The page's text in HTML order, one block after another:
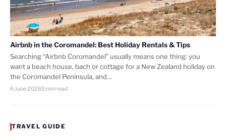
Airbnb in the Coromandel: Best Holiday Rentals & Tips
Searching “Airbnb Coromandel” usually means one thing: you
want a beach house, bach or cottage for a New Zealand holiday on
the Coromandel Peninsula, and…
6 June 20265 min read
TRAVEL GUIDE